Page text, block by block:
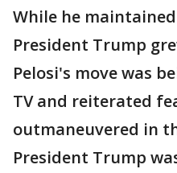
While he
President Trump
Pelosi's move was
TV and reiterated
outmaneuvered in
President Trump